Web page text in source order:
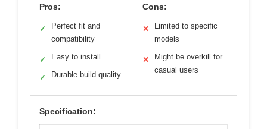
Pros:
✓
Perfect fit and
compatibility
✓ Easy to install
✓ Durable build quality
Cons:
✕
Limited to specific
models
✕
Might be overkill for
casual users
Specification: